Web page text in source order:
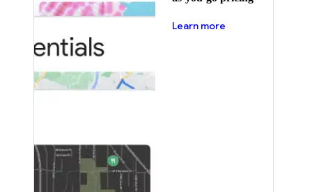
Learn more